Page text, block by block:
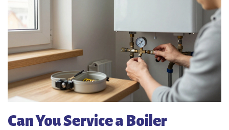
Can You Service a Boiler